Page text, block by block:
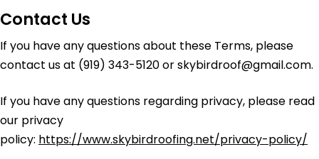
Contact Us
If you have any questions about these Terms, please
contact us at (919) 343-5120 or skybirdroof@gmail.com.
If you have any questions regarding privacy, please read
our privacy
policy: https://www.skybirdroofing.net/privacy-policy/